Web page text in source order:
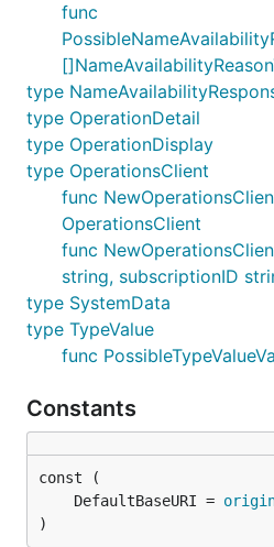
func
type
type OperationDetail
type OperationDisplay
type OperationsClient
func
OperationsClient
func
string, subscriptionID
type SystemData
type TypeValue
func
Constants
	DefaultBaseURI =
)